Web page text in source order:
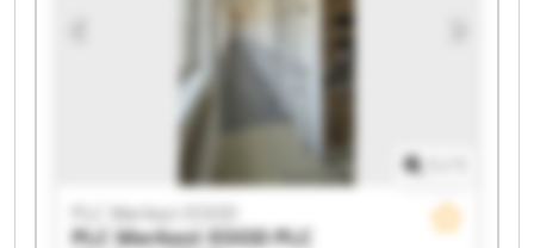
PLC Merkezi EOOD
PLC Merkezi EOODPLC